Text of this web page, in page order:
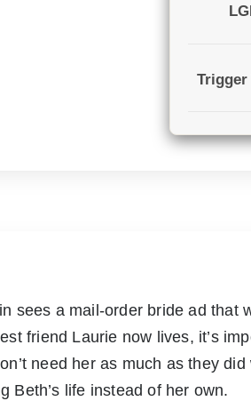
Trigger
sees a mail-order bride ad that
friend Laurie now lives, it’s
need her as much as they
Beth’s life instead of her own.